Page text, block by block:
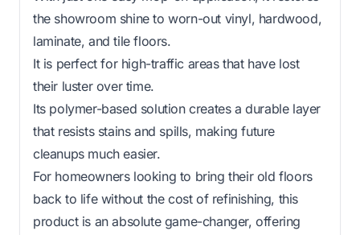
the showroom shine to worn-out vinyl, hardwood,
laminate, and tile floors.
It is perfect for high-traffic areas that have lost
their luster over time.
Its polymer-based solution creates a durable layer
that resists stains and spills, making future
cleanups much easier.
For homeowners looking to bring their old floors
back to life without the cost of refinishing, this
product is an absolute game-changer, offering